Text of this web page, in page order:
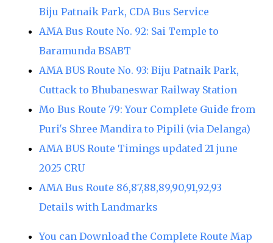
Biju Patnaik Park, CDA Bus Service
AMA Bus Route No. 92: Sai Temple to
Baramunda BSABT
AMA BUS Route No. 93: Biju Patnaik Park,
Cuttack to Bhubaneswar Railway Station
Mo Bus Route 79: Your Complete Guide from
Puri's Shree Mandira to Pipili (via Delanga)
AMA BUS Route Timings updated 21 june
2025 CRU
AMA Bus Route 86,87,88,89,90,91,92,93
Details with Landmarks
You can Download the Complete Route Map